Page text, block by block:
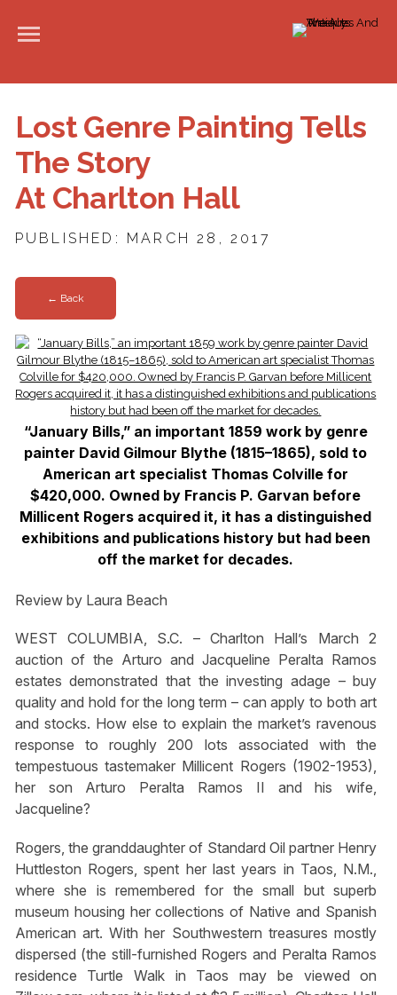
Lost Genre Painting Tells
The Story
At Charlton Hall
PUBLISHED: MARCH 28, 2017
← Back
“January Bills,” an important 1859 work by genre
painter David Gilmour Blythe (1815–1865), sold to
American art specialist Thomas Colville for
$420,000. Owned by Francis P. Garvan before
Millicent Rogers acquired it, it has a distinguished
exhibitions and publications history but had been
off the market for decades.
Review by Laura Beach
WEST COLUMBIA, S.C. – Charlton Hall’s March 2
auction of the Arturo and Jacqueline Peralta Ramos
estates demonstrated that the investing adage – buy
quality and hold for the long term – can apply to both art
and stocks. How else to explain the market’s ravenous
response to roughly 200 lots associated with the
tempestuous tastemaker Millicent Rogers (1902-1953),
her son Arturo Peralta Ramos II and his wife,
Jacqueline?
Rogers, the granddaughter of Standard Oil partner Henry
Huttleston Rogers, spent her last years in Taos, N.M.,
where she is remembered for the small but superb
museum housing her collections of Native and Spanish
American art. With her Southwestern treasures mostly
dispersed (the still-furnished Rogers and Peralta Ramos
residence Turtle Walk in Taos may be viewed on